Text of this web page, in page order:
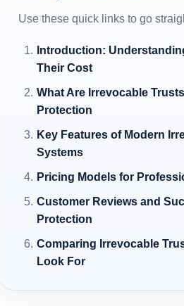
Use these quick links to go
Introduction:
Their Cost
What Are Irrevocable
Protection
Key Features of Modern
Systems
Pricing Models for
Customer Reviews and
Protection
Comparing Irrevocable
Look For